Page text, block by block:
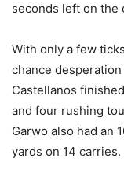
seconds left on the
With only a few
chance
Castellanos
and four rushing
Garwo also had an
yards on 14 carries.